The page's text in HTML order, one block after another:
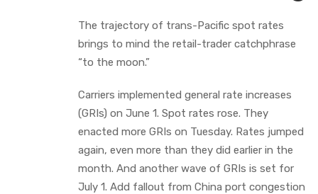
The trajectory of trans-Pacific spot rates
brings to mind the retail-trader catchphrase
“to the moon.”
Carriers implemented general rate increases
(GRIs) on June 1. Spot rates rose. They
enacted more GRIs on Tuesday. Rates jumped
again, even more than they did earlier in the
month. And another wave of GRIs is set for
July 1. Add fallout from China port congestion